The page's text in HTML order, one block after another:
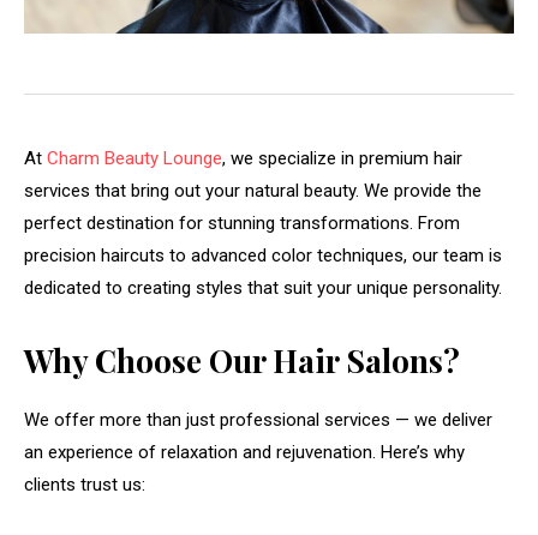
At Charm Beauty Lounge, we specialize in premium hair
services that bring out your natural beauty. We provide the
perfect destination for stunning transformations. From
precision haircuts to advanced color techniques, our team is
dedicated to creating styles that suit your unique personality.
Why Choose Our Hair Salons?
We offer more than just professional services — we deliver
an experience of relaxation and rejuvenation. Here’s why
clients trust us: